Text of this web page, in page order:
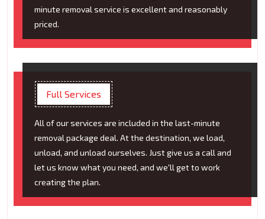
minute removal service is excellent and reasonably
priced.
Full Services
All of our services are included in the last-minute
removal package deal. At the destination, we load,
unload, and unload ourselves. Just give us a call and
let us know what you need, and we'll get to work
creating the plan.